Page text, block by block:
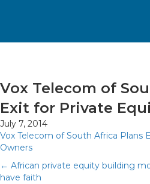
Vox Telecom of
Exit for Private
July 7, 2014
Vox Telecom of South Africa Plans
Owners
Posts
← African private equity building
have faith